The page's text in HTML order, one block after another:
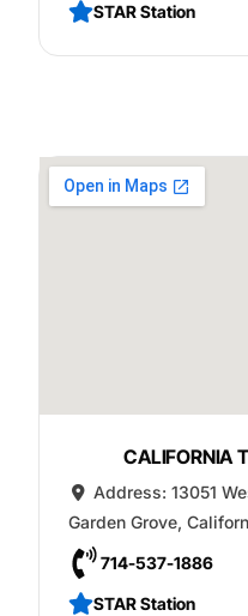
STAR Station
CALIFORNIA
Address:13051
Garden Grove,
714-537-1886
STAR Station